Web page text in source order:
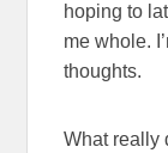
hoping to
me whole.
thoughts.
What really